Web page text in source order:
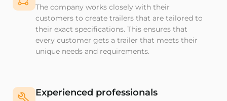
The company works closely with their
customers to create trailers that are tailored to
their exact specifications. This ensures that
every customer gets a trailer that meets their
unique needs and requirements.
Experienced professionals